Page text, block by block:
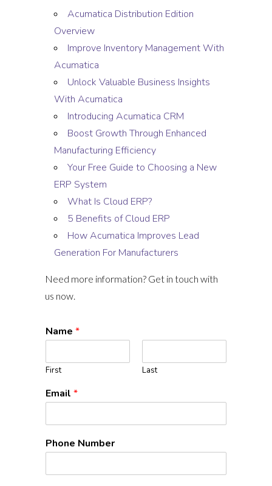
Acumatica Distribution Edition
Overview
Improve Inventory Management With
Acumatica
Unlock Valuable Business Insights
With Acumatica
Introducing Acumatica CRM
Boost Growth Through Enhanced
Manufacturing Efficiency
Your Free Guide to Choosing a New
ERP System
What Is Cloud ERP?
5 Benefits of Cloud ERP
How Acumatica Improves Lead
Generation For Manufacturers
Need more information? Get in touch with
us now.
Name *
First Last
Email *
Phone Number